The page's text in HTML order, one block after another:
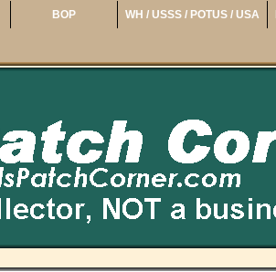
BOP WH / USSS / POTUS / USA